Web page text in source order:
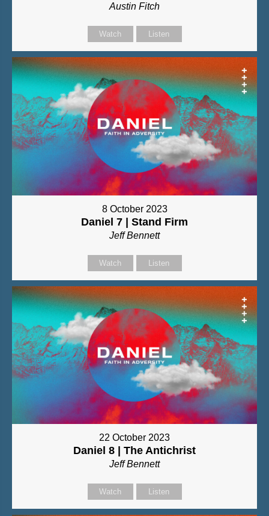
Austin Fitch
Watch Listen
8 October 2023
Daniel 7 | Stand Firm
Jeff Bennett
Watch Listen
22 October 2023
Daniel 8 | The Antichrist
Jeff Bennett
Watch Listen